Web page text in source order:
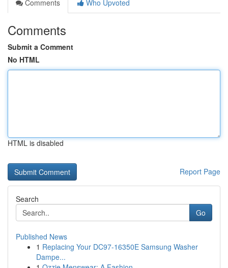
Comments
Who Upvoted
Comments
Submit a Comment
No HTML
HTML is disabled
Report Page
Search
Go
Published News
1 Replacing Your DC97-16350E Samsung Washer
Dampe...